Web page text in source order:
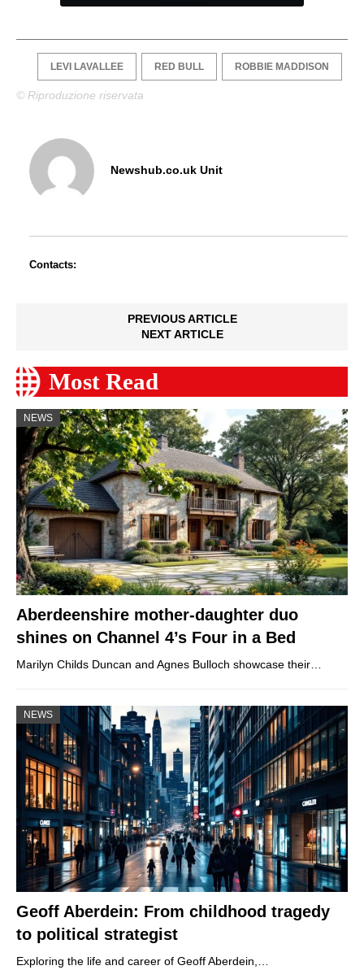
LEVI LAVALLEE RED BULL ROBBIE MADDISON
© Riproduzione riservata
Newshub.co.uk Unit
Contacts:
PREVIOUS ARTICLE
NEXT ARTICLE
Most Read
NEWS
Aberdeenshire mother-daughter duo
shines on Channel 4’s Four in a Bed
Marilyn Childs Duncan and Agnes Bulloch showcase their…
NEWS
Geoff Aberdein: From childhood tragedy
to political strategist
Exploring the life and career of Geoff Aberdein,…